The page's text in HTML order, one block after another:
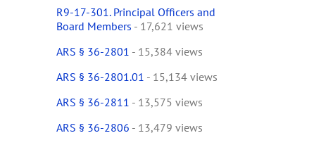
R9-17-301. Principal Officers and
Board Members - 17,621 views
ARS § 36-2801 - 15,384 views
ARS § 36-2801.01 - 15,134 views
ARS § 36-2811 - 13,575 views
ARS § 36-2806 - 13,479 views